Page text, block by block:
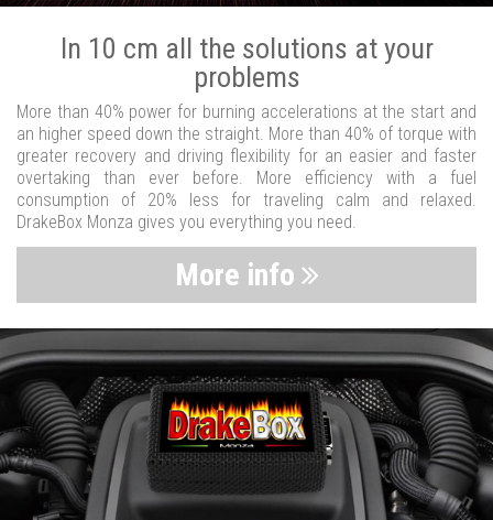
In 10 cm all the solutions at your
problems
More than 40% power for burning accelerations at the start and
an higher speed down the straight. More than 40% of torque with
greater recovery and driving flexibility for an easier and faster
overtaking than ever before. More efficiency with a fuel
consumption of 20% less for traveling calm and relaxed.
DrakeBox Monza gives you everything you need.
More info